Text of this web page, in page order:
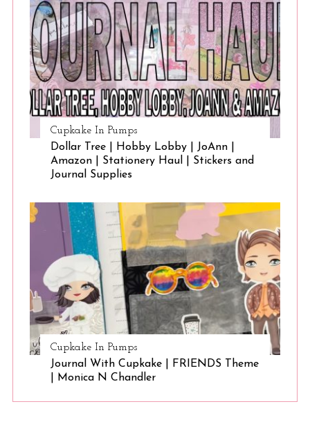
Cupkake In Pumps
Dollar Tree | Hobby Lobby | JoAnn |
Amazon | Stationery Haul | Stickers and
Journal Supplies
Cupkake In Pumps
Journal With Cupkake | FRIENDS Theme
| Monica N Chandler